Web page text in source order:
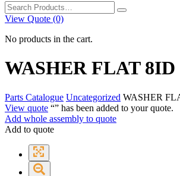
Search
for:
View Quote (0)
No products in the cart.
WASHER FLAT 8ID
Parts Catalogue Uncategorized WASHER
View quote “” has been added to your quote.
Add whole assembly to quote
Add to quote